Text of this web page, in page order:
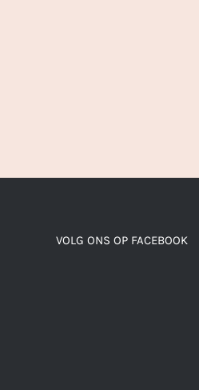
VOLG ONS OP FACEBOOK